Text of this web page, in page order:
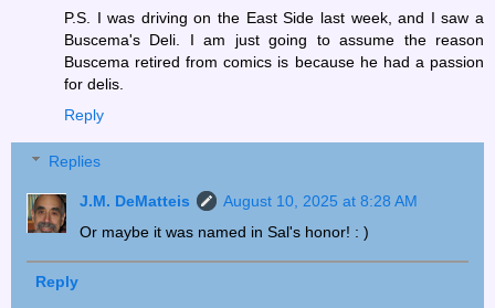
P.S. I was driving on the East Side last week, and I saw a
Buscema's Deli. I am just going to assume the reason
Buscema retired from comics is because he had a passion
for delis.
Reply
Replies
J.M. DeMatteis
August 10, 2025 at 8:28 AM
Or maybe it was named in Sal's honor! : )
Reply